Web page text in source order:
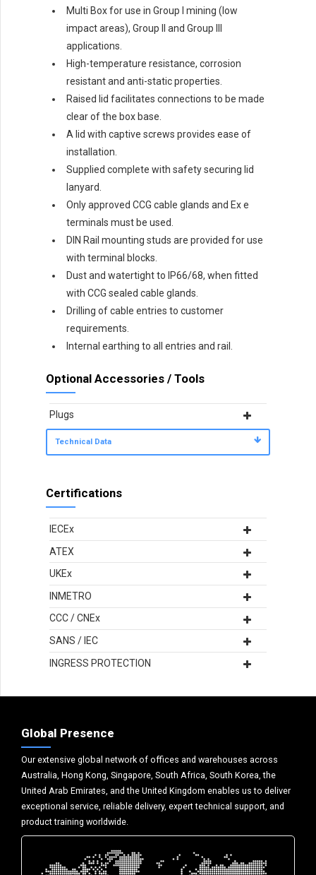
Multi Box for use in Group I mining (low
impact areas), Group II and Group III
applications.
High-temperature resistance, corrosion
resistant and anti-static properties.
Raised lid facilitates connections to be made
clear of the box base.
A lid with captive screws provides ease of
installation.
Supplied complete with safety securing lid
lanyard.
Only approved CCG cable glands and Ex e
terminals must be used.
DIN Rail mounting studs are provided for use
with terminal blocks.
Dust and watertight to IP66/68, when fitted
with CCG sealed cable glands.
Drilling of cable entries to customer
requirements.
Internal earthing to all entries and rail.
Optional Accessories / Tools
Plugs
Technical Data
Certifications
IECEx
ATEX
UKEx
INMETRO
CCC / CNEx
SANS / IEC
INGRESS PROTECTION
Global Presence
Our extensive global network of offices and warehouses across
Australia, Hong Kong, Singapore, South Africa, South Korea, the
United Arab Emirates, and the United Kingdom enables us to deliver
exceptional service, reliable delivery, expert technical support, and
product training worldwide.